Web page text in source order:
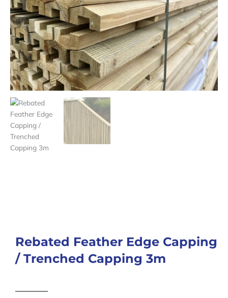
Rebated Feather Edge Capping
/ Trenched Capping 3m